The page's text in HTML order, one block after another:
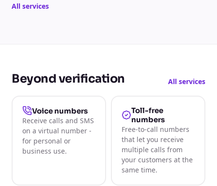
All services
Beyond verification All services
Voice numbers
Receive calls and SMS
on a virtual number -
for personal or
business use.
Toll-free
numbers
Free-to-call numbers
that let you receive
multiple calls from
your customers at the
same time.